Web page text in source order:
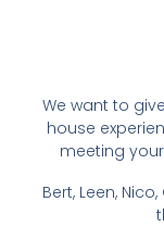
We want to
house
meeting
Bert, Leen,